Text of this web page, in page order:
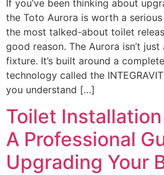
If you’ve been thinking about
the Toto Aurora is worth a
the most talked-about toilet
good reason. The Aurora isn’t
fixture. It’s built around a
technology called the
you understand […]
Toilet
A Professional
Upgrading Your